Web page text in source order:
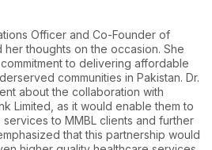
Officer and Co-Founder of
her thoughts on the occasion. She
to delivering affordable
communities in Pakistan. Dr.
about the collaboration with
Limited, as it would enable them to
to MMBL clients and further
that this partnership would